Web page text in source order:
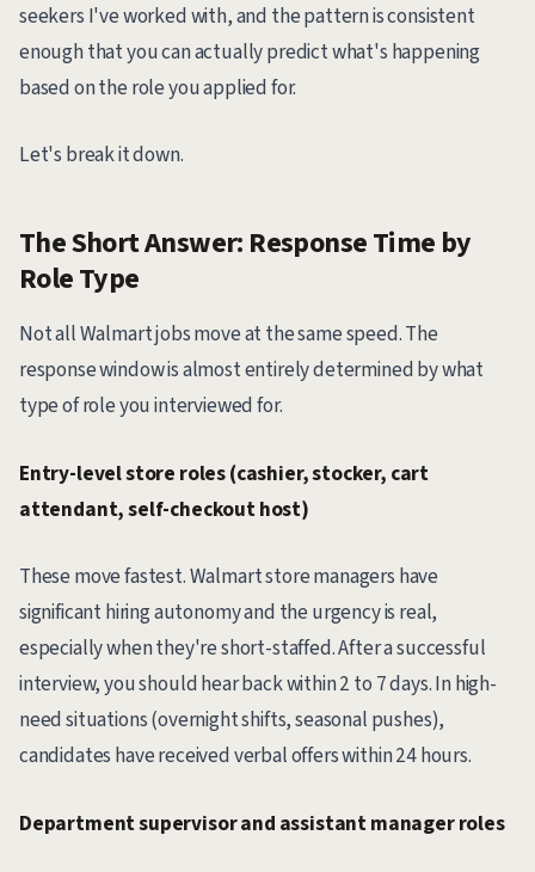
seekers I've worked with, and the pattern is consistent
enough that you can actually predict what's happening
based on the role you applied for.
Let's break it down.
The Short Answer: Response Time by
Role Type
Not all Walmart jobs move at the same speed. The
response window is almost entirely determined by what
type of role you interviewed for.
Entry-level store roles (cashier, stocker, cart
attendant, self-checkout host)
These move fastest. Walmart store managers have
significant hiring autonomy and the urgency is real,
especially when they're short-staffed. After a successful
interview, you should hear back within 2 to 7 days. In high-
need situations (overnight shifts, seasonal pushes),
candidates have received verbal offers within 24 hours.
Department supervisor and assistant manager roles